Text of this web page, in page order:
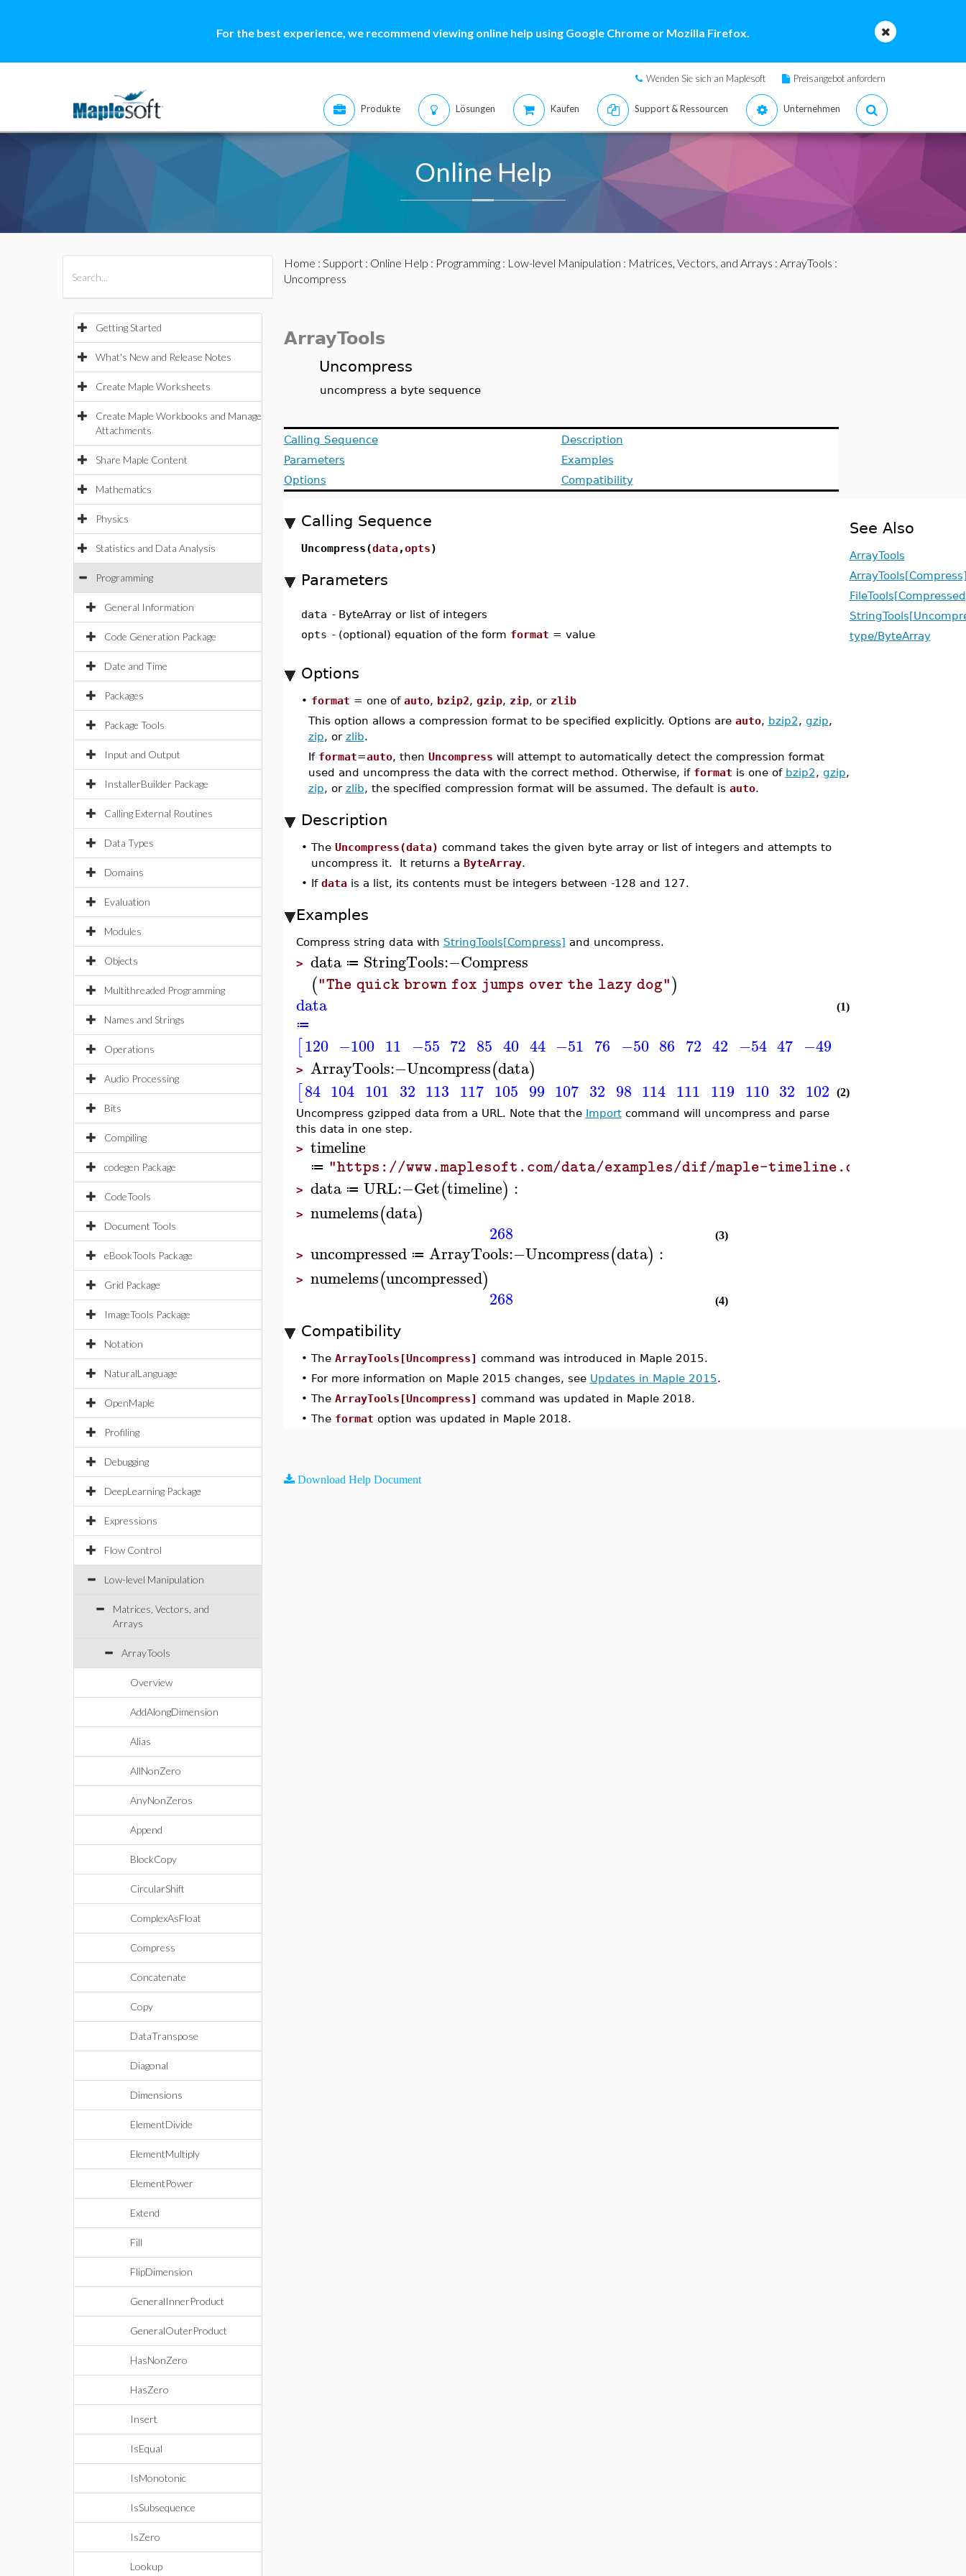
For the best experience, we recommend viewing online help using Google Chrome or Mozilla Firefox.
Wenden Sie sich an Maplesoft Preisangebot anfordern
Produkte Lösungen Kaufen Support & Ressourcen Unternehmen
Online Help
Getting Started
What's New and Release Notes
Create Maple Worksheets
Create Maple Workbooks and Manage
Attachments
Share Maple Content
Mathematics
Physics
Statistics and Data Analysis
Programming
General Information
Code Generation Package
Date and Time
Packages
Package Tools
Input and Output
InstallerBuilder Package
Calling External Routines
Data Types
Domains
Evaluation
Modules
Objects
Multithreaded Programming
Names and Strings
Operations
Audio Processing
Bits
Compiling
codegen Package
CodeTools
Document Tools
eBookTools Package
Grid Package
ImageTools Package
Notation
NaturalLanguage
OpenMaple
Profiling
Debugging
DeepLearning Package
Expressions
Flow Control
Low-level Manipulation
Matrices, Vectors, and
Arrays
ArrayTools
Overview
AddAlongDimension
Alias
AllNonZero
AnyNonZeros
Append
BlockCopy
CircularShift
ComplexAsFloat
Compress
Concatenate
Copy
DataTranspose
Diagonal
Dimensions
ElementDivide
ElementMultiply
ElementPower
Extend
Fill
FlipDimension
GeneralInnerProduct
GeneralOuterProduct
HasNonZero
HasZero
Insert
IsEqual
IsMonotonic
IsSubsequence
IsZero
Lookup
Home : Support: Online Help : Programming: Low-level Manipulation : Matrices, Vectors, and Arrays : ArrayTools :
Uncompress
ArrayTools
Uncompress
uncompress a byte sequence
Calling Sequence
Parameters
Options
Description
Examples
Compatibility
Calling Sequence
Uncompress(data,opts)
Parameters
data - ByteArray or list of integers
opts - (optional) equation of the form format = value
Options
• format = one of auto, bzip2, gzip, zip, or zlib
This option allows a compression format to be specified explicitly. Options are auto, bzip2, gzip,
zip, or zlib.
If format=auto, then Uncompress will attempt to automatically detect the compression format
used and uncompress the data with the correct method. Otherwise, if format is one of bzip2, gzip,
zip, or zlib, the specified compression format will be assumed. The default is auto.
Description
• The Uncompress(data) command takes the given byte array or list of integers and attempts to
uncompress it. It returns a ByteArray.
• If datais a list, its contents must be integers between -128 and 127.
Examples
Compress string data with StringTools[Compress] and uncompress.
> data ≔ StringTools:−Compress
("The quick brown fox jumps over the lazy dog")
data
≔
[120 −100 11 −55 72 85 40 44 −51 76 −50 86 72 42 −54 47 −49
(1)
> ArrayTools:−Uncompress(data)
[84 104 101 32 113 117 105 99 107 32 98 114 111 119 110 32 102 111
(2)
Uncompress gzipped data from a URL. Note that the Importcommand will uncompress and parse
this data in one step.
> timeline
≔ "https://www.maplesoft.com/data/examples/dif/maple-timeline.dif.gz"
> data ≔ URL:−Get(timeline) :
> numelems(data)
268 (3)
> uncompressed ≔ ArrayTools:−Uncompress(data) :
> numelems(uncompressed)
268 (4)
Compatibility
• The ArrayTools[Uncompress] command was introduced in Maple 2015.
• For more information on Maple 2015 changes, see Updates in Maple 2015.
• The ArrayTools[Uncompress] command was updated in Maple 2018.
• The format option was updated in Maple 2018.
See Also
ArrayTools
type/ByteArray
Download Help Document